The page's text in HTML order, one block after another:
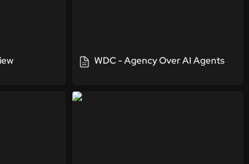
WDC - Agency Over AI Agents
Tech People Podcast Interview